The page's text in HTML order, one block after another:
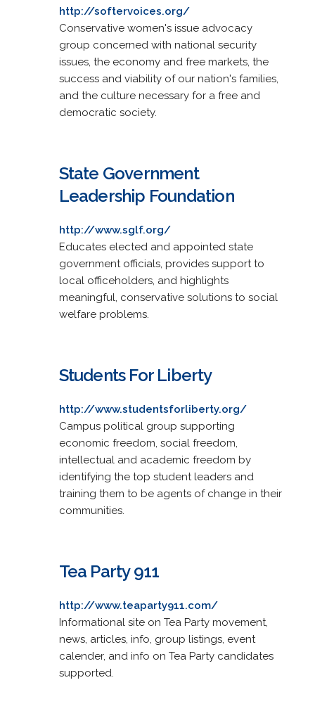
http://softervoices.org/
Conservative women's issue advocacy
group concerned with national security
issues, the economy and free markets, the
success and viability of our nation's families,
and the culture necessary for a free and
democratic society.
State Government
Leadership Foundation
http://www.sglf.org/
Educates elected and appointed state
government officials, provides support to
local officeholders, and highlights
meaningful, conservative solutions to social
welfare problems.
Students For Liberty
http://www.studentsforliberty.org/
Campus political group supporting
economic freedom, social freedom,
intellectual and academic freedom by
identifying the top student leaders and
training them to be agents of change in their
communities.
Tea Party 911
http://www.teaparty911.com/
Informational site on Tea Party movement,
news, articles, info, group listings, event
calender, and info on Tea Party candidates
supported.